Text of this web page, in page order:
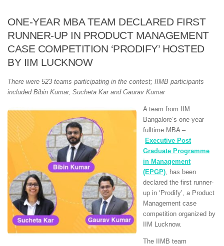
ONE-YEAR MBA TEAM DECLARED FIRST
RUNNER-UP IN PRODUCT MANAGEMENT
CASE COMPETITION ‘PRODIFY’ HOSTED
BY IIM LUCKNOW
There were 523 teams participating in the contest; IIMB participants
included Bibin Kumar, Sucheta Kar and Gaurav Kumar
A team from IIM
Bangalore’s one-year
fulltime MBA –
Executive Post
Graduate Programme
in Management
(EPGP) , has been
declared the first runner-
up in ‘Prodify’, a Product
Management case
competition organized by
IIM Lucknow.
The IIMB team